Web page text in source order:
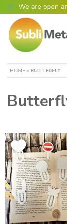
We are open
present
Open as
Please also be
house.
turnaround is
Please
4 day week
the following
understanding!
Please also
discounted
HOME » BUTTERFLY